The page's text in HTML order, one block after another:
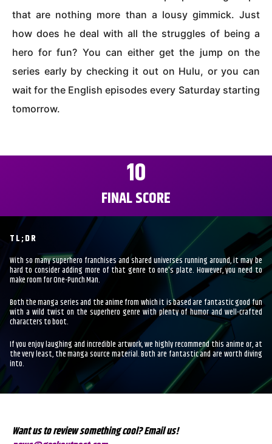
that are nothing more than a lousy gimmick. Just
how does he deal with all the struggles of being a
hero for fun? You can either get the jump on the
series early by checking it out on Hulu, or you can
wait for the English episodes every Saturday starting
tomorrow.
10
FINAL SCORE
TL;DR
With so many superhero franchises and shared universes running around, it may be
hard to consider adding more of that genre to one's plate. However, you need to
make room for One-Punch Man.
Both the manga series and the anime from which it is based are fantastic good fun
with a wild twist on the superhero genre with plenty of humor and well-crafted
characters to boot.
If you enjoy laughing and incredible artwork, we highly recommend this anime or, at
the very least, the manga source material. Both are fantastic and are worth diving
into.
Want us to review something cool? Email us!